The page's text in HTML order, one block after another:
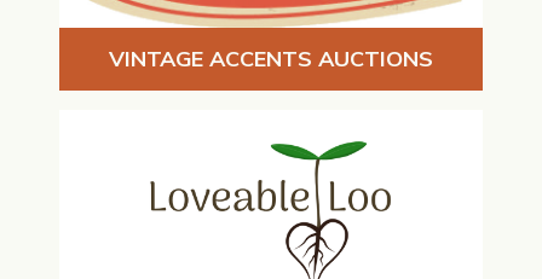
VINTAGE ACCENTS AUCTIONS